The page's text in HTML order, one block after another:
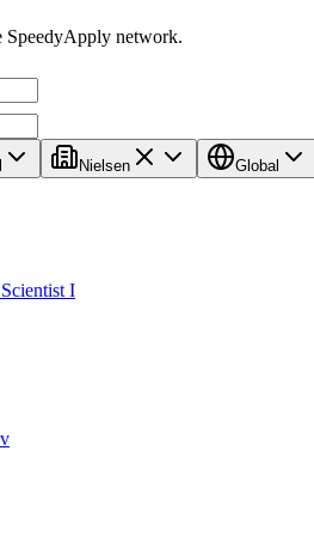
SpeedyApply network.
Nielsen Global
I